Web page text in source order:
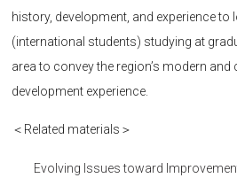
history, development, and experience to
(international students) studying at
area to convey the region’s modern
development experience.
＜Related materials＞
Evolving Issues toward